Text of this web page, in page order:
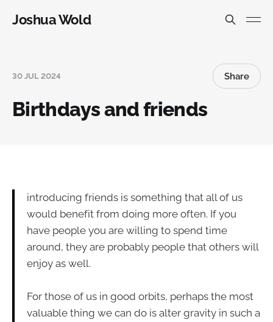
Joshua Wold
30 JUL 2024 Share
Birthdays and friends
introducing friends is something that all of us
would benefit from doing more often. If you
have people you are willing to spend time
around, they are probably people that others will
enjoy as well.
For those of us in good orbits, perhaps the most
valuable thing we can do is alter gravity in such a